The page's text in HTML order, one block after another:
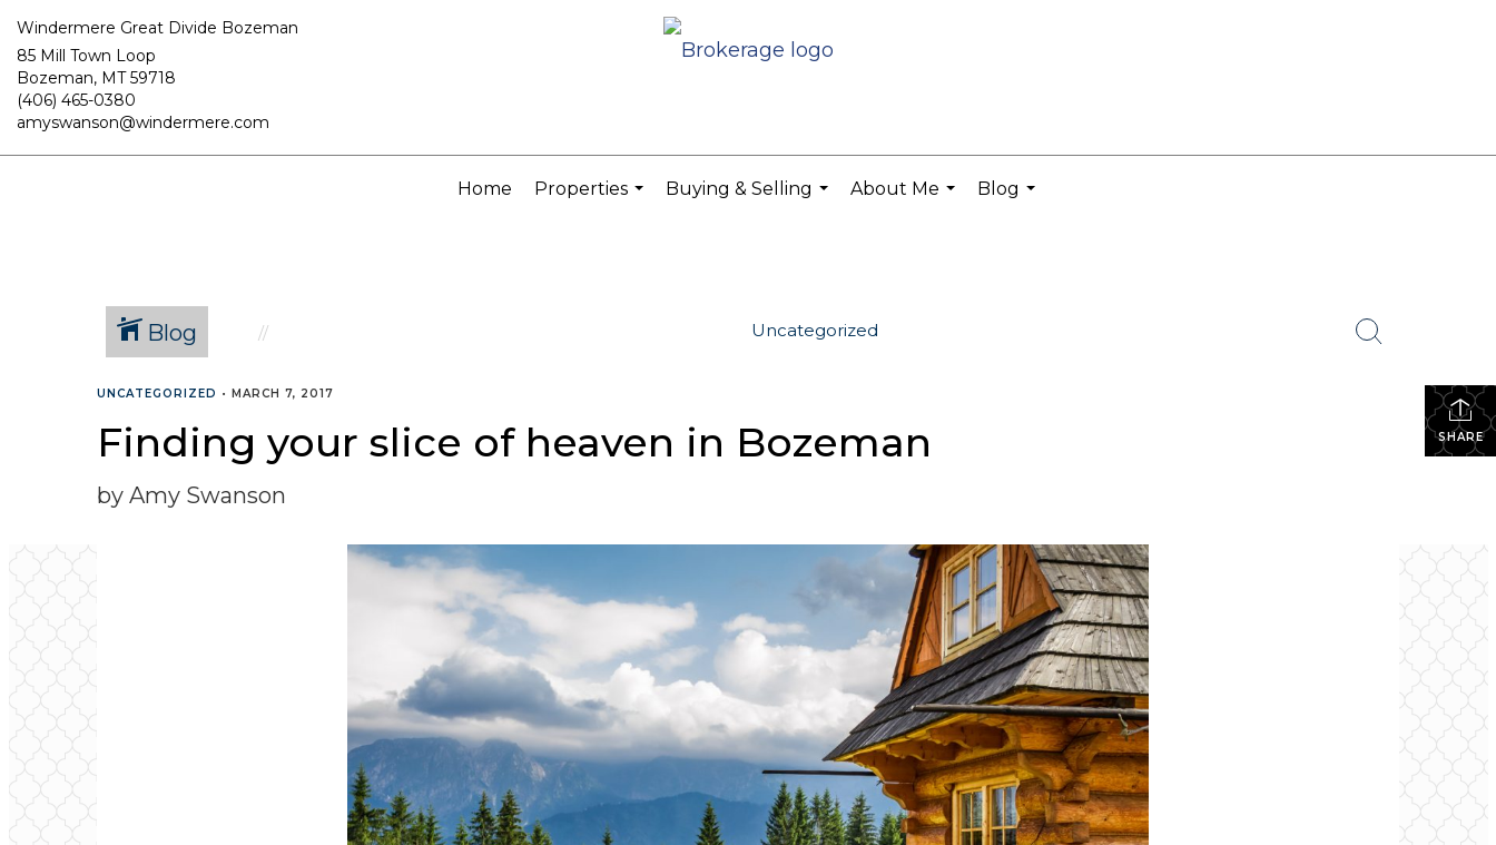
Windermere Great Divide Bozeman
85 Mill Town Loop
Bozeman, MT 59718
(406) 465-0380
amyswanson@windermere.com
Home
Properties
Buying & Selling
About Me
Blog
Blog Uncategorized
SHARE
UNCATEGORIZED • MARCH 7, 2017
Finding your slice of heaven in Bozeman
by Amy Swanson